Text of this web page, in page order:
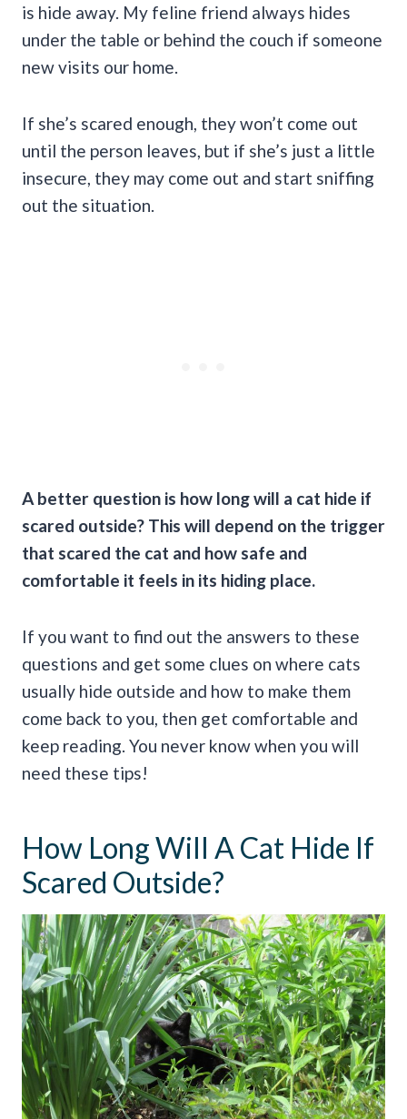
is hide away. My feline friend always hides
under the table or behind the couch if someone
new visits our home.
If she’s scared enough, they won’t come out
until the person leaves, but if she’s just a little
insecure, they may come out and start sniffing
out the situation.
A better question is how long will a cat hide if
scared outside? This will depend on the trigger
that scared the cat and how safe and
comfortable it feels in its hiding place.
If you want to find out the answers to these
questions and get some clues on where cats
usually hide outside and how to make them
come back to you, then get comfortable and
keep reading. You never know when you will
need these tips!
How Long Will A Cat Hide If
Scared Outside?